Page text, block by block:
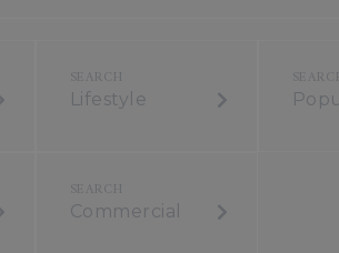
Lifestyle
Commercial